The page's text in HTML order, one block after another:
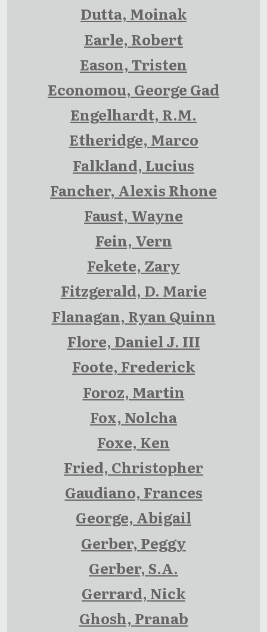
Dutta, Moinak
Earle, Robert
Eason, Tristen
Economou, George Gad
Engelhardt, R.M.
Etheridge, Marco
Falkland, Lucius
Fancher, Alexis Rhone
Faust, Wayne
Fein, Vern
Fekete, Zary
Fitzgerald, D. Marie
Flanagan, Ryan Quinn
Flore, Daniel J. III
Foote, Frederick
Foroz, Martin
Fox, Nolcha
Foxe, Ken
Fried, Christopher
Gaudiano, Frances
George, Abigail
Gerber, Peggy
Gerber, S.A.
Gerrard, Nick
Ghosh, Pranab